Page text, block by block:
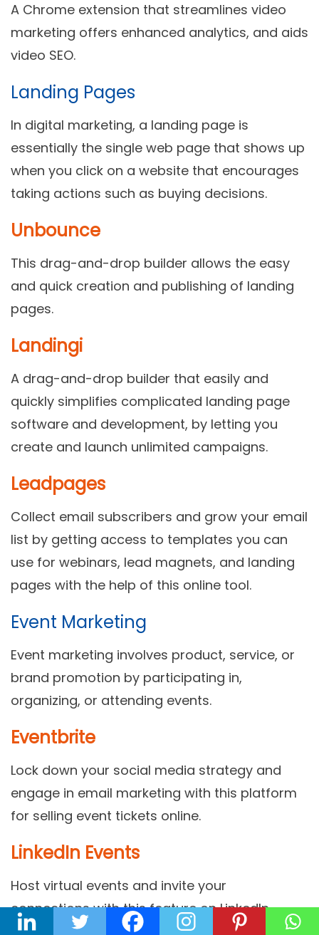
A Chrome extension that streamlines video
marketing offers enhanced analytics, and aids
video SEO.
Landing Pages
In digital marketing, a landing page is
essentially the single web page that shows up
when you click on a website that encourages
taking actions such as buying decisions.
Unbounce
This drag-and-drop builder allows the easy
and quick creation and publishing of landing
pages.
Landingi
A drag-and-drop builder that easily and
quickly simplifies complicated landing page
software and development, by letting you
create and launch unlimited campaigns.
Leadpages
Collect email subscribers and grow your email
list by getting access to templates you can
use for webinars, lead magnets, and landing
pages with the help of this online tool.
Event Marketing
Event marketing involves product, service, or
brand promotion by participating in,
organizing, or attending events.
Eventbrite
Lock down your social media strategy and
engage in email marketing with this platform
for selling event tickets online.
LinkedIn Events
Host virtual events and invite your
connections with this feature on LinkedIn.